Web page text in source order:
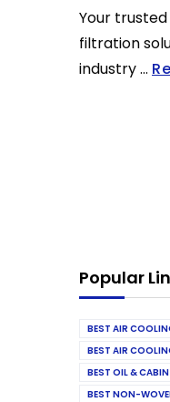
Your
filtration
industry ...
Popular
BEST AIR
BEST AIR
BEST OIL &
BEST NON-